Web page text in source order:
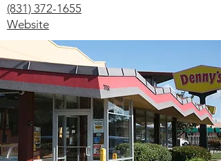
(831) 372-1655
Website